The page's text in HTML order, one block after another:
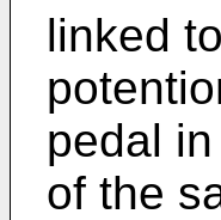
linked
pedal
of the